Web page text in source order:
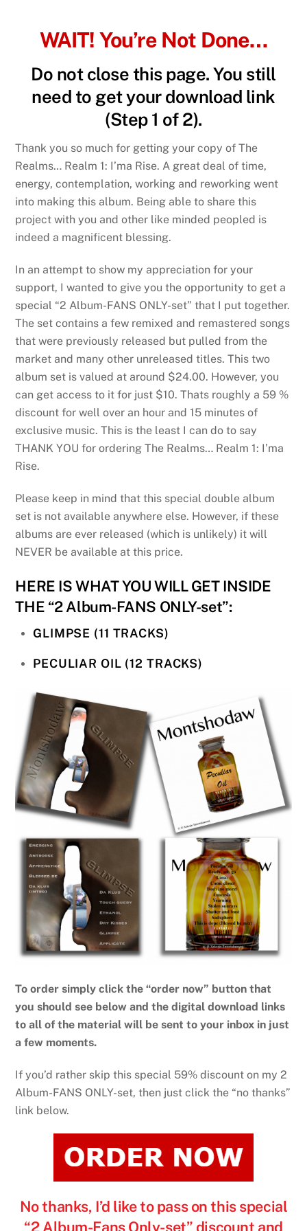
WAIT! You’re Not Done…
Do not close this page. You still
need to get your download link
(Step 1 of 2).
Thank you so much for getting your copy of The
Realms… Realm 1: I’ma Rise. A great deal of time,
energy, contemplation, working and reworking went
into making this album. Being able to share this
project with you and other like minded peopled is
indeed a magnificent blessing.
In an attempt to show my appreciation for your
support, I wanted to give you the opportunity to get a
special “2 Album-FANS ONLY-set” that I put together.
The set contains a few remixed and remastered songs
that were previously released but pulled from the
market and many other unreleased titles. This two
album set is valued at around $24.00. However, you
can get access to it for just $10. Thats roughly a 59 %
discount for well over an hour and 15 minutes of
exclusive music. This is the least I can do to say
THANK YOU for ordering The Realms… Realm 1: I’ma
Rise.
Please keep in mind that this special double album
set is not available anywhere else. However, if these
albums are ever released (which is unlikely) it will
NEVER be available at this price.
HERE IS WHAT YOU WILL GET INSIDE
THE “2 Album-FANS ONLY-set”:
GLIMPSE (11 TRACKS)
PECULIAR OIL (12 TRACKS)
To order simply click the “order now” button that
you should see below and the digital download links
to all of the material will be sent to your inbox in just
a few moments.
If you’d rather skip this special 59% discount on my 2
Album-FANS ONLY-set, then just click the “no thanks”
link below.
No thanks, I’d like to pass on this special
“2 Album-Fans Only-set” discount and